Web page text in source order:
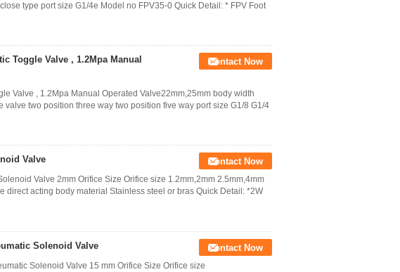
type port size G1/4e Model no FPV35-0 Quick Detail: * FPV Foot
Toggle Valve , 1.2Mpa Manual
Contact Now
Valve , 1.2Mpa Manual Operated Valve22mm,25mm body width
valve two position three way two position five way port size G1/8 G1/4
Valve Contact Now
Valve 2mm Orifice Size Orifice size 1.2mm,2mm 2.5mm,4mm
direct acting body material Stainless steel or bras Quick Detail: *2W
Solenoid Valve Contact Now
Solenoid Valve 15 mm Orifice Size Orifice size